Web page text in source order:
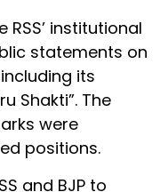
RSS’ institutional
statements on
its
Shakti”. The
were
positions.
and BJP to